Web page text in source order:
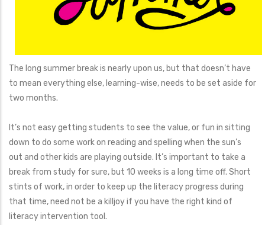
The long summer break is nearly upon us, but that doesn’t have
to mean everything else, learning-wise, needs to be set aside for
two months.
It’s not easy getting students to see the value, or fun in sitting
down to do some work on reading and spelling when the sun’s
out and other kids are playing outside. It’s important to take a
break from study for sure, but 10 weeks is a long time off. Short
stints of work, in order to keep up the literacy progress during
that time, need not be a killjoy if you have the right kind of
literacy intervention tool.